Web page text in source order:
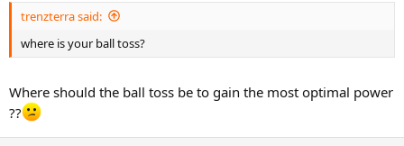
trenzterra said:
where is your ball toss?
Where should the ball toss be to gain the most optimal power
??